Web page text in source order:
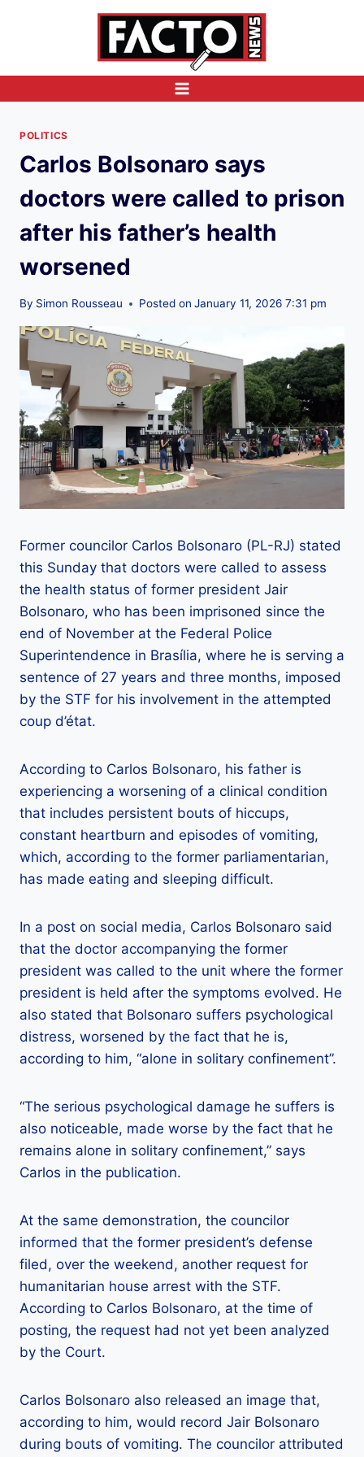
POLITICS
Carlos Bolsonaro says
doctors were called to prison
after his father’s health
worsened
By Simon Rousseau Posted on January 11, 2026 7:31 pm
Former councilor Carlos Bolsonaro (PL-RJ) stated
this Sunday that doctors were called to assess
the health status of former president Jair
Bolsonaro, who has been imprisoned since the
end of November at the Federal Police
Superintendence in Brasília, where he is serving a
sentence of 27 years and three months, imposed
by the STF for his involvement in the attempted
coup d’état.
According to Carlos Bolsonaro, his father is
experiencing a worsening of a clinical condition
that includes persistent bouts of hiccups,
constant heartburn and episodes of vomiting,
which, according to the former parliamentarian,
has made eating and sleeping difficult.
In a post on social media, Carlos Bolsonaro said
that the doctor accompanying the former
president was called to the unit where the former
president is held after the symptoms evolved. He
also stated that Bolsonaro suffers psychological
distress, worsened by the fact that he is,
according to him, “alone in solitary confinement”.
“The serious psychological damage he suffers is
also noticeable, made worse by the fact that he
remains alone in solitary confinement,” says
Carlos in the publication.
At the same demonstration, the councilor
informed that the former president’s defense
filed, over the weekend, another request for
humanitarian house arrest with the STF.
According to Carlos Bolsonaro, at the time of
posting, the request had not yet been analyzed
by the Court.
Carlos Bolsonaro also released an image that,
according to him, would record Jair Bolsonaro
during bouts of vomiting. The councilor attributed